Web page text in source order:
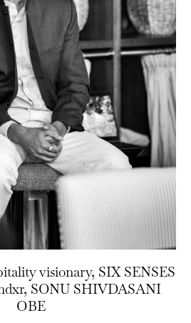
visionary, SIX SENSES
SONU SHIVDASANI
OBE